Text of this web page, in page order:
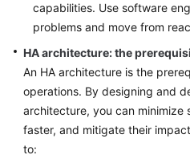
Service
Level
Agreement
White
Papers
Endpoints
capabilities. Use software
problems and move from
HA architecture: the
An HA architecture is the
operations. By designing and
architecture, you can minimize
faster, and mitigate their
to: